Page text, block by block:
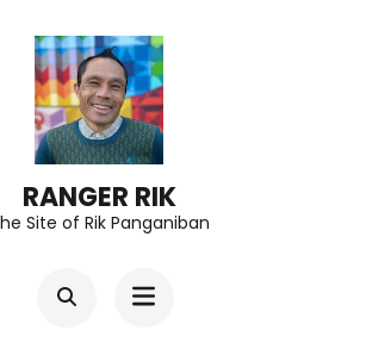
RANGER RIK
Site of Rik Panganiban